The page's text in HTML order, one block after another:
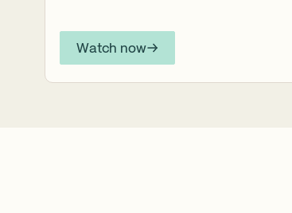
Watch now